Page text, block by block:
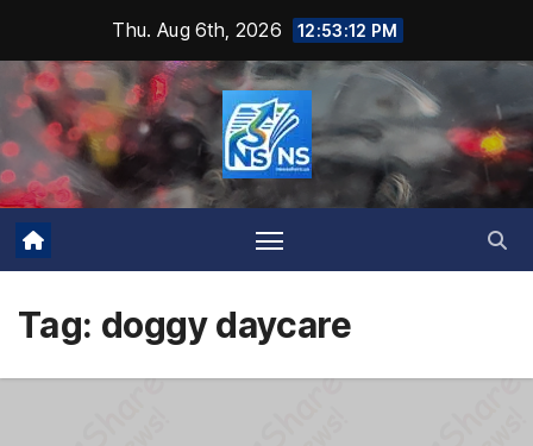
content
Thu. Aug 6th, 2026 12:53:12 PM
Tag: doggy daycare